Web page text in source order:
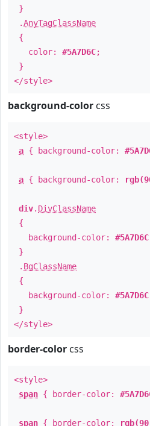
}
.AnyTagClassName
{
color: #5A7D6C;
}
</style>
background-color css
<style>
a { background-color:
a { background-color:
div. DivClassName
{
background-color: #5A7D6C
}
. BgClassName
{
background-color: #5A7D6C
}
</style>
border-color css
<style>
span { border-color:
span { border-color: